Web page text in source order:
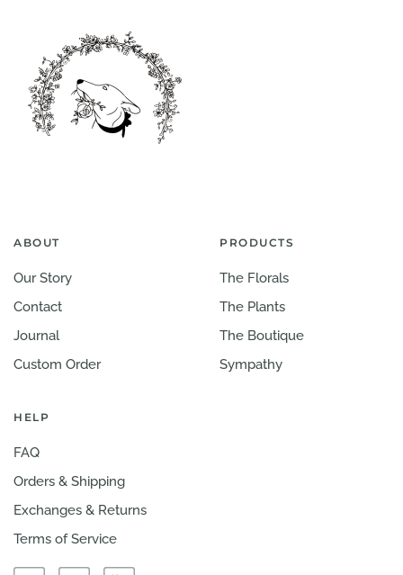
ABOUT
Our Story
Contact
Journal
Custom Order
PRODUCTS
The Florals
The Plants
The Boutique
Sympathy
HELP
FAQ
Orders & Shipping
Exchanges & Returns
Terms of Service